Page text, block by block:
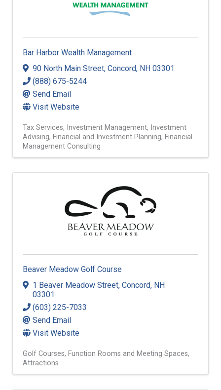
Bar Harbor Wealth Management
90 North Main Street, Concord, NH 03301
(888) 675-5244
Send Email
Visit Website
Tax Services Investment Management
Investment
Advising Financial and Investment Planning Financial
Management Consulting
Beaver Meadow Golf Course
1 Beaver Meadow Street, Concord, NH
03301
(603) 225-7033
Send Email
Visit Website
Golf Courses Function Rooms and Meeting Spaces
Attractions